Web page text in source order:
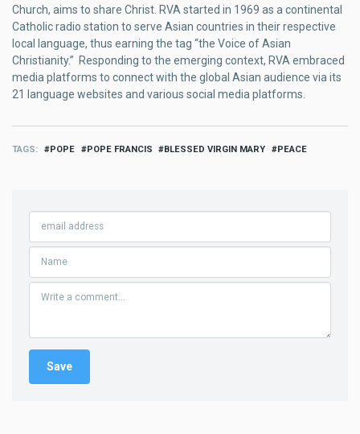
Church, aims to share Christ. RVA started in 1969 as a continental
Catholic radio station to serve Asian countries in their respective
local language, thus earning the tag “the Voice of Asian
Christianity.” Responding to the emerging context, RVA embraced
media platforms to connect with the global Asian audience via its
21 language websites and various social media platforms.
TAGS POPE POPE FRANCIS BLESSED VIRGIN MARY PEACE